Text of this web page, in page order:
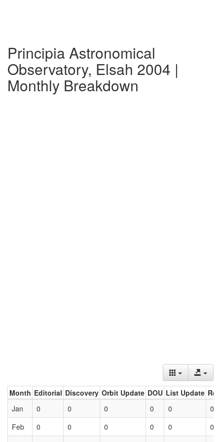
Principia Astronomical
Observatory, Elsah 2004 |
Monthly Breakdown
Month Editorial Discovery Orbit Update DOU List Update
Jan
0 0 0 0 0
0
Feb
0 0 0 0 0
0